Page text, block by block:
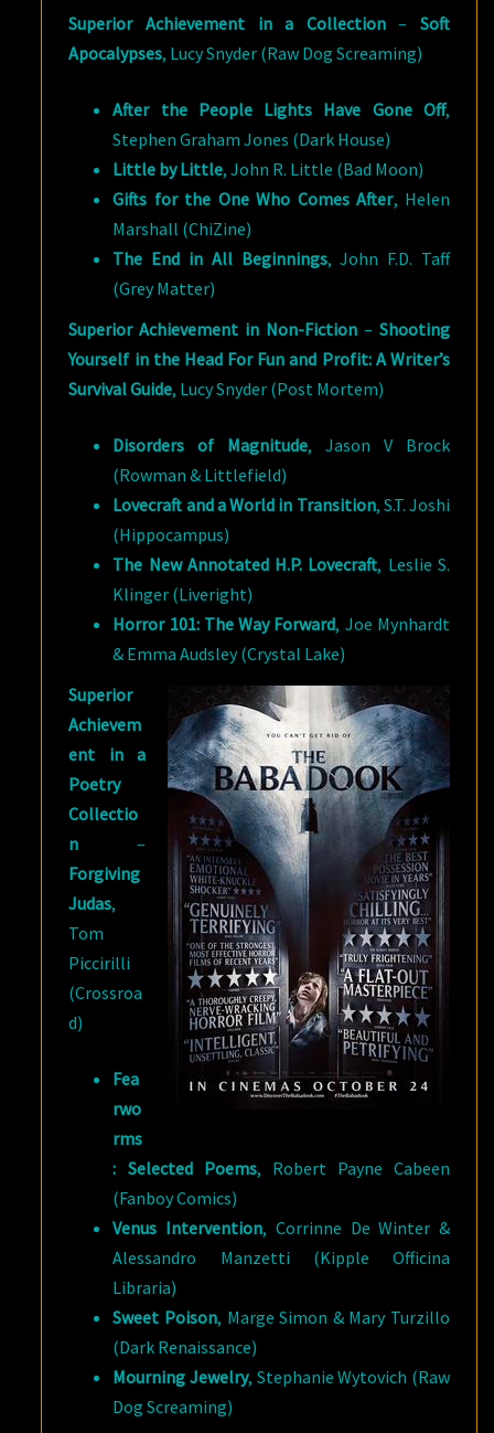
Superior Achievement in a Collection–Soft
Apocalypses, Lucy Snyder (Raw Dog Screaming)
After the People Lights Have Gone Off,
Stephen Graham Jones (Dark House)
Little by Little, John R. Little (Bad Moon)
Gifts for the One Who Comes After, Helen
Marshall (ChiZine)
The End in All Beginnings, John F.D. Taff
(Grey Matter)
Superior Achievement in Non-Fiction –Shooting
Yourself in the Head For Fun and Profit: A Writer’s
Survival Guide, Lucy Snyder (Post Mortem)
Disorders of Magnitude, Jason V Brock
(Rowman & Littlefield)
Lovecraft and a World in Transition, S.T. Joshi
(Hippocampus)
The New Annotated H.P. Lovecraft, Leslie S.
Klinger (Liveright)
Horror 101: The Way Forward, Joe Mynhardt
& Emma Audsley (Crystal Lake)
Superior
Achievem
ent in a
Poetry
Collectio
n –
Forgiving
Judas,
Tom
Piccirilli
(Crossroa
d)
Fea
rwo
rms
: Selected Poems, Robert Payne Cabeen
(Fanboy Comics)
Venus Intervention, Corrinne De Winter &
Alessandro Manzetti (Kipple Officina
Libraria)
Sweet Poison, Marge Simon & Mary Turzillo
(Dark Renaissance)
Mourning Jewelry, Stephanie Wytovich (Raw
Dog Screaming)